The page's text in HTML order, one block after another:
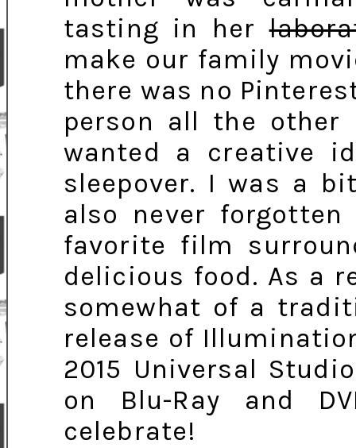
tasting in her
make our family
there was no
person all the
wanted a creative
sleepover. I was a
also never
favorite film
delicious food. As a
somewhat of a
release of
2015 Universal
on Blu-Ray and
celebrate!